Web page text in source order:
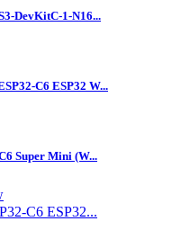
DevKitC-1-N16...
C6 ESP32 W...
Super Mini (W...